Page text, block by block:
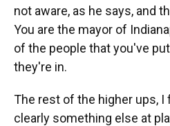
not aware, as he says, and
You are the mayor of
of the people that you've
they're in.
The rest of the higher ups,
clearly something else at